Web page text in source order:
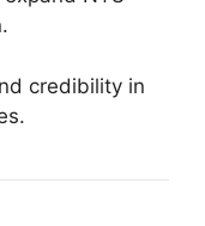
credibility in